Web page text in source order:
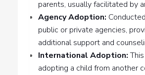
parents, usually facilitated by
Agency Adoption:
public or private agencies,
additional support and
International Adoption:
adopting a child from another